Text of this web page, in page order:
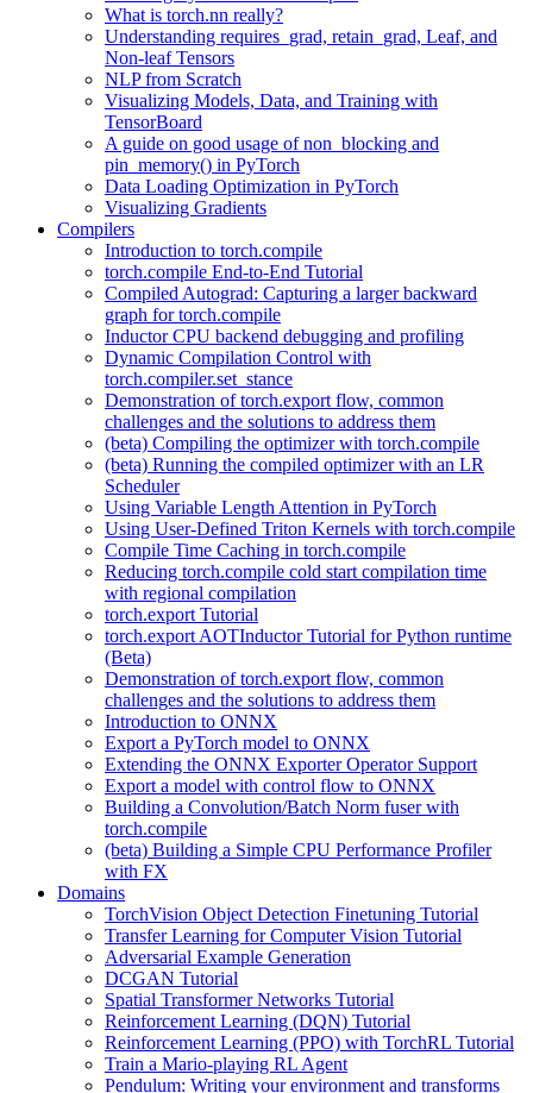
What is torch.nn really?
Understanding requires_grad, retain_grad, Leaf, and
Non-leaf Tensors
NLP from Scratch
Visualizing Models, Data, and Training with
TensorBoard
A guide on good usage of non_blocking and
pin_memory() in PyTorch
Data Loading Optimization in PyTorch
Visualizing Gradients
Compilers
Introduction to torch.compile
torch.compile End-to-End Tutorial
Compiled Autograd: Capturing a larger backward
graph for torch.compile
Inductor CPU backend debugging and profiling
Dynamic Compilation Control with
torch.compiler.set_stance
Demonstration of torch.export flow, common
challenges and the solutions to address them
(beta) Compiling the optimizer with torch.compile
(beta) Running the compiled optimizer with an LR
Scheduler
Using Variable Length Attention in PyTorch
Using User-Defined Triton Kernels with torch.compile
Compile Time Caching in torch.compile
Reducing torch.compile cold start compilation time
with regional compilation
torch.export Tutorial
torch.export AOTInductor Tutorial for Python runtime
(Beta)
Demonstration of torch.export flow, common
challenges and the solutions to address them
Introduction to ONNX
Export a PyTorch model to ONNX
Extending the ONNX Exporter Operator Support
Export a model with control flow to ONNX
Building a Convolution/Batch Norm fuser with
torch.compile
(beta) Building a Simple CPU Performance Profiler
with FX
Domains
TorchVision Object Detection Finetuning Tutorial
Transfer Learning for Computer Vision Tutorial
Adversarial Example Generation
DCGAN Tutorial
Spatial Transformer Networks Tutorial
Reinforcement Learning (DQN) Tutorial
Reinforcement Learning (PPO) with TorchRL Tutorial
Train a Mario-playing RL Agent
Pendulum: Writing your environment and transforms